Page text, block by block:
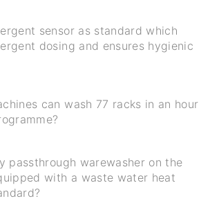
sensor as standard which
dosing and ensures hygienic
can wash 77 racks in an hour
passthrough warewasher on the
with a waste water heat